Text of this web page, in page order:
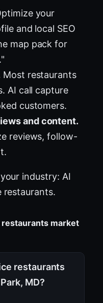
your
and local SEO
map pack for
Most restaurants
AI call capture
customers.
and content.
reviews, follow-
industry: AI
restaurants.
market
restaurants
MD?